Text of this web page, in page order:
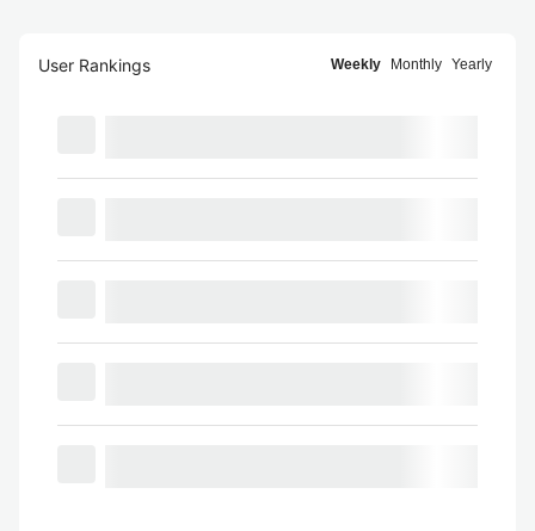
User Rankings Weekly Monthly Yearly